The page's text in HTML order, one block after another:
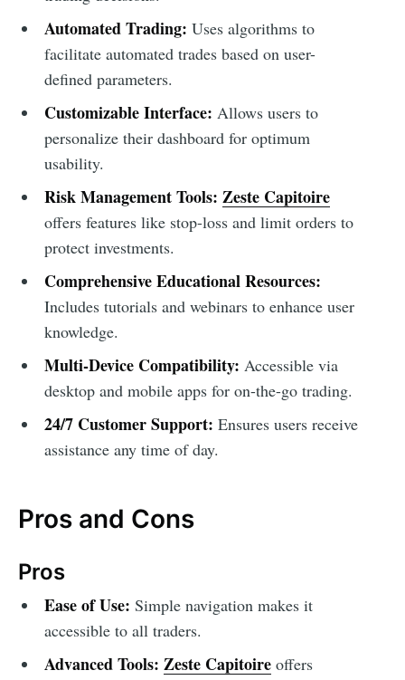
Automated Trading: Uses algorithms to
facilitate automated trades based on user-
defined parameters.
Customizable Interface: Allows users to
personalize their dashboard for optimum
usability.
Risk Management Tools: Zeste Capitoire
offers features like stop-loss and limit orders to
protect investments.
Comprehensive Educational Resources:
Includes tutorials and webinars to enhance user
knowledge.
Multi-Device Compatibility: Accessible via
desktop and mobile apps for on-the-go trading.
24/7 Customer Support: Ensures users receive
assistance any time of day.
Pros and Cons
Pros
Ease of Use: Simple navigation makes it
accessible to all traders.
Advanced Tools: Zeste Capitoireoffers